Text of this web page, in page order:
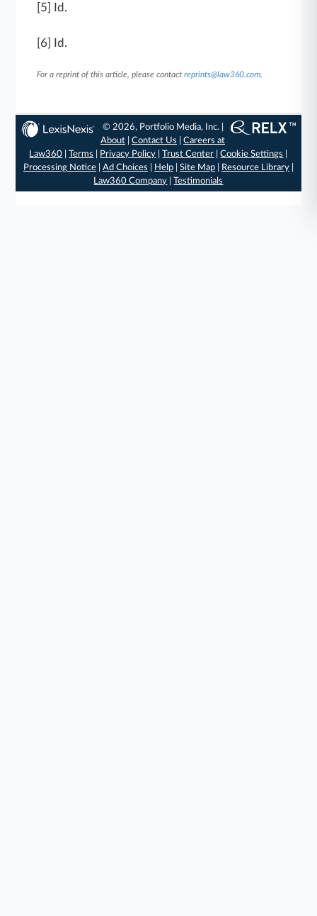
[5] Id.
[6] Id.
For a reprint of this article, please contactreprints@law360.com.
© 2026, Portfolio Media, Inc. |
About |Contact Us |Careers at
Law360 |Terms Privacy Policy |Trust Center |Cookie Settings
Processing Notice| Ad Choices Help| Site Map| Resource Library|
Law360 Company |Testimonials